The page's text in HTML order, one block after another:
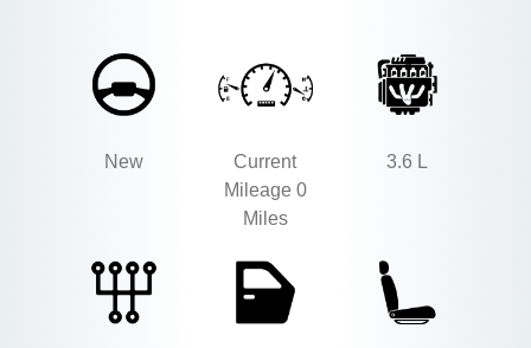
New
Current
Mileage 0
Miles
3.6 L